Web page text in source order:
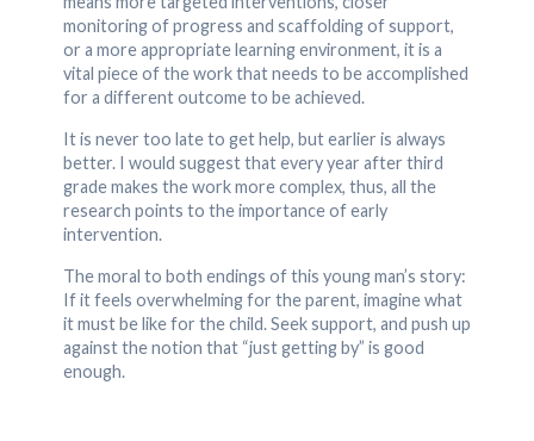
monitoring of progress and scaffolding of support,
or a more appropriate learning environment, it is a
vital piece of the work that needs to be accomplished
for a different outcome to be achieved.
It is never too late to get help, but earlier is always
better. I would suggest that every year after third
grade makes the work more complex, thus, all the
research points to the importance of early
intervention.
The moral to both endings of this young man’s story:
If it feels overwhelming for the parent, imagine what
it must be like for the child. Seek support, and push up
against the notion that “just getting by” is good
enough.